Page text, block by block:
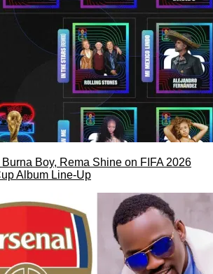
Burna Boy, Rema Shine on FIFA 2026
Album Line-Up